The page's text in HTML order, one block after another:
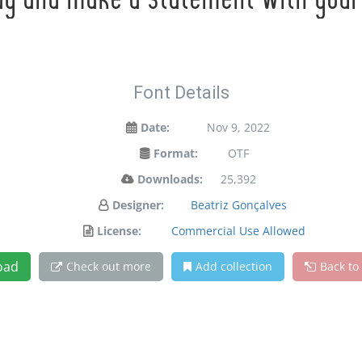
Font Details
Date:
Nov 9, 2022
Format:
OTF
Downloads:
25,392
Designer:
Beatriz Gonçalves
License:
Commercial Use Allowed
Check out more Add collection Back to